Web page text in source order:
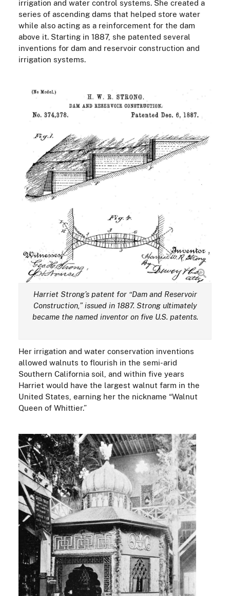
irrigation and water control systems. She created a
series of ascending dams that helped store water
while also acting as a reinforcement for the dam
above it. Starting in 1887, she patented several
inventions for dam and reservoir construction and
irrigation systems.
Harriet Strong’s patent for “Dam and Reservoir
Construction,” issued in 1887. Strong ultimately
became the named inventor on five U.S. patents.
Her irrigation and water conservation inventions
allowed walnuts to flourish in the semi-arid
Southern California soil, and within five years
Harriet would have the largest walnut farm in the
United States, earning her the nickname “Walnut
Queen of Whittier.”